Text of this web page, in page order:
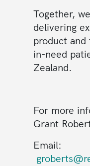
Together,
delivering
product and
in-need
Zealand.
For more
Grant
Email: